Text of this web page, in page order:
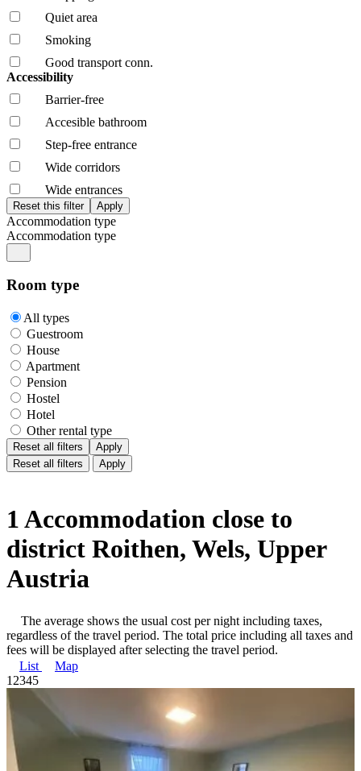
Quiet area
Smoking
Good transport conn.
Accessibility
Barrier-free
Accesible bathroom
Step-free entrance
Wide corridors
Wide entrances
Accommodation type
Accommodation type
Room type
All types
Guestroom
House
Apartment
Pension
Hostel
Hotel
Other rental type
Reset all filters
Apply
Reset all filters
Apply
1 Accommodation close to
district Roithen, Wels, Upper
Austria
The average shows the usual cost per night including taxes,
regardless of the travel period. The total price including all taxes and
fees will be displayed after selecting the travel period.
List
Map
1 2345